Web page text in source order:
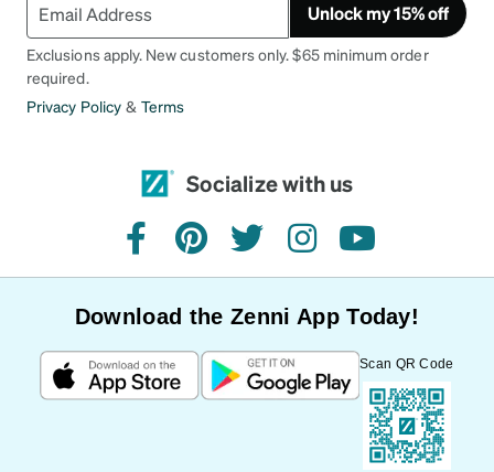
Unlock my 15% off
Exclusions apply. New customers only. $65 minimum order
required.
Privacy Policy & Terms
Socialize with us
facebookpinteresttwitterinstagramyoutube
Download the Zenni App Today!
Scan QR Code